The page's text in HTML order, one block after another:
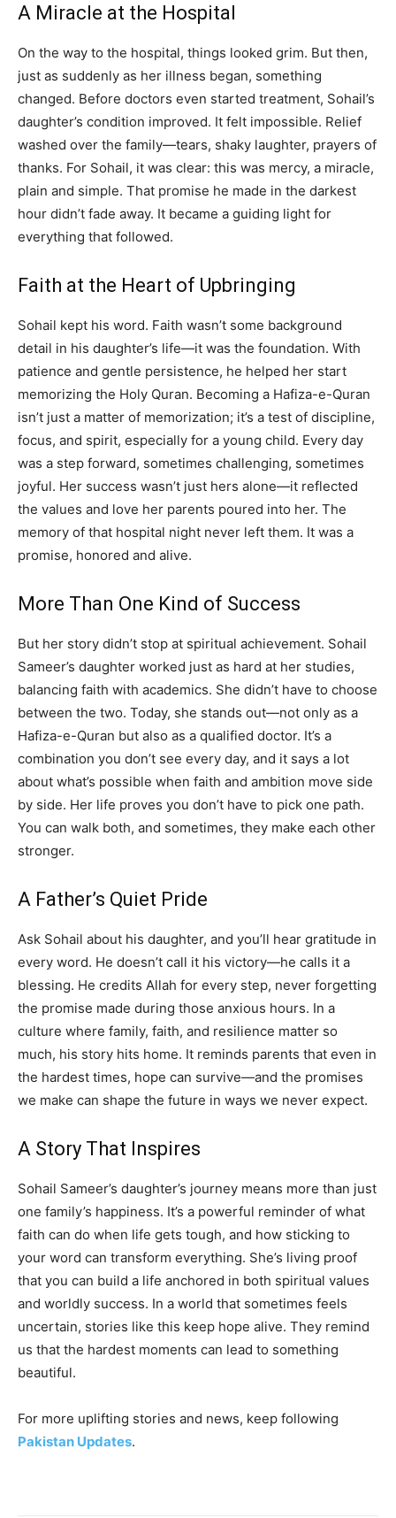
A Miracle at the Hospital
On the way to the hospital, things looked grim. But then,
just as suddenly as her illness began, something
changed. Before doctors even started treatment, Sohail’s
daughter’s condition improved. It felt impossible. Relief
washed over the family—tears, shaky laughter, prayers of
thanks. For Sohail, it was clear: this was mercy, a miracle,
plain and simple. That promise he made in the darkest
hour didn’t fade away. It became a guiding light for
everything that followed.
Faith at the Heart of Upbringing
Sohail kept his word. Faith wasn’t some background
detail in his daughter’s life—it was the foundation. With
patience and gentle persistence, he helped her start
memorizing the Holy Quran. Becoming a Hafiza-e-Quran
isn’t just a matter of memorization; it’s a test of discipline,
focus, and spirit, especially for a young child. Every day
was a step forward, sometimes challenging, sometimes
joyful. Her success wasn’t just hers alone—it reflected
the values and love her parents poured into her. The
memory of that hospital night never left them. It was a
promise, honored and alive.
More Than One Kind of Success
But her story didn’t stop at spiritual achievement. Sohail
Sameer’s daughter worked just as hard at her studies,
balancing faith with academics. She didn’t have to choose
between the two. Today, she stands out—not only as a
Hafiza-e-Quran but also as a qualified doctor. It’s a
combination you don’t see every day, and it says a lot
about what’s possible when faith and ambition move side
by side. Her life proves you don’t have to pick one path.
You can walk both, and sometimes, they make each other
stronger.
A Father’s Quiet Pride
Ask Sohail about his daughter, and you’ll hear gratitude in
every word. He doesn’t call it his victory—he calls it a
blessing. He credits Allah for every step, never forgetting
the promise made during those anxious hours. In a
culture where family, faith, and resilience matter so
much, his story hits home. It reminds parents that even in
the hardest times, hope can survive—and the promises
we make can shape the future in ways we never expect.
A Story That Inspires
Sohail Sameer’s daughter’s journey means more than just
one family’s happiness. It’s a powerful reminder of what
faith can do when life gets tough, and how sticking to
your word can transform everything. She’s living proof
that you can build a life anchored in both spiritual values
and worldly success. In a world that sometimes feels
uncertain, stories like this keep hope alive. They remind
us that the hardest moments can lead to something
beautiful.
For more uplifting stories and news, keep following
Pakistan Updates.